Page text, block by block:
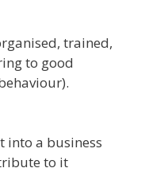
trained,
to good
into a business
to it